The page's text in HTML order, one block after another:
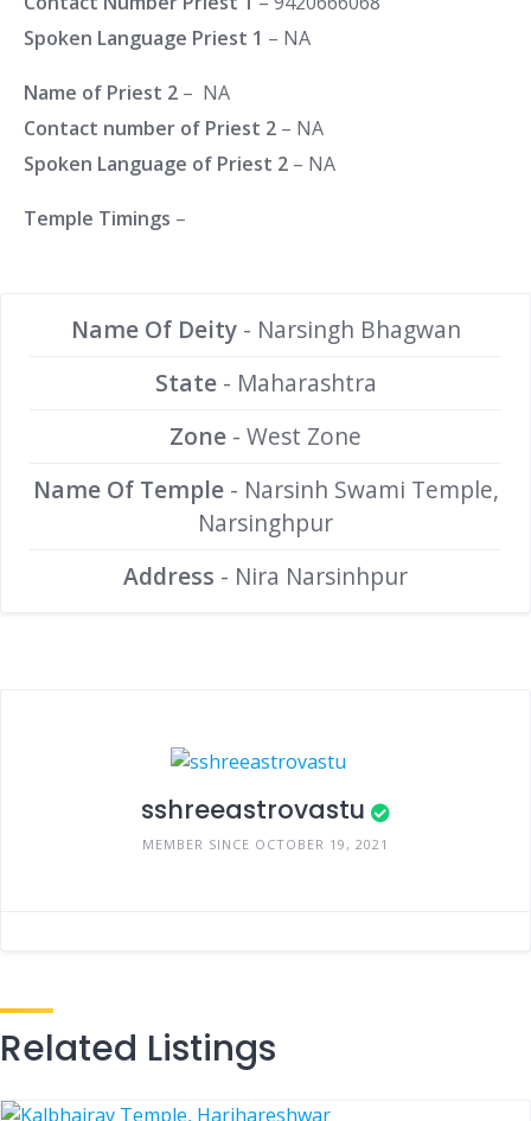
Spoken Language Priest 1 – NA
Name of Priest 2 – NA
Contact number of Priest 2 – NA
Spoken Language of Priest 2 – NA
Temple Timings –
Name Of Deity- Narsingh Bhagwan
State- Maharashtra
Zone - West Zone
Name Of Temple- Narsinh Swami Temple,
Narsinghpur
Address - Nira Narsinhpur
sshreeastrovastu
MEMBER SINCE OCTOBER 19, 2021
Related Listings